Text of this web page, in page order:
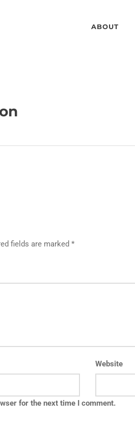
ABOUT
fields are marked *
Website
for the next time I comment.